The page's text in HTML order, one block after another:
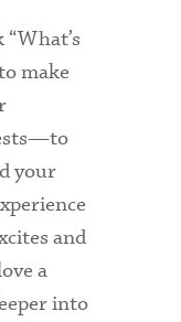
make
your
and
a
into